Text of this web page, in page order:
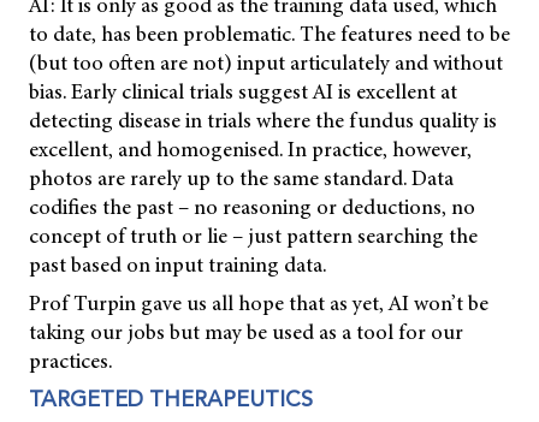
to date, has been problematic. The features need to be
(but too often are not) input articulately and without
bias. Early clinical trials suggest AI is excellent at
detecting disease in trials where the fundus quality is
excellent, and homogenised. In practice, however,
photos are rarely up to the same standard. Data
codifies the past – no reasoning or deductions, no
concept of truth or lie – just pattern searching the
past based on input training data.
Prof Turpin gave us all hope that as yet, AI won’t be
taking our jobs but may be used as a tool for our
practices.
TARGETED THERAPEUTICS